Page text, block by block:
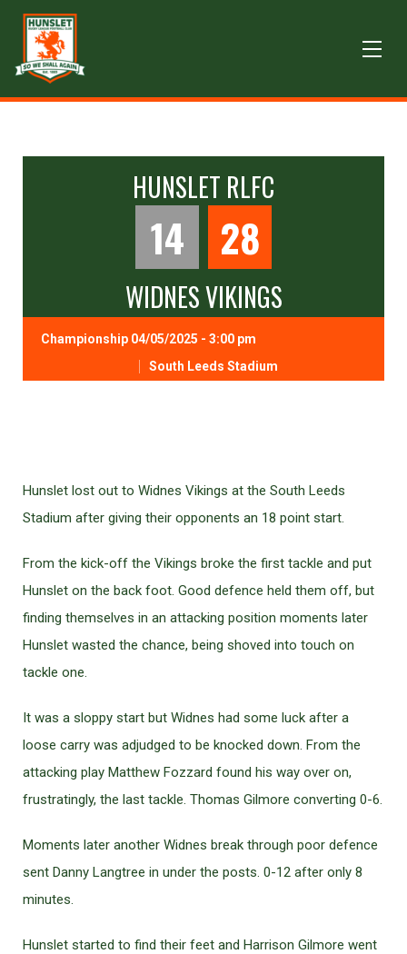
HUNSLET RLFC
14 28
WIDNES VIKINGS
Championship 04/05/2025 - 3:00 pm
South Leeds Stadium
Hunslet lost out to Widnes Vikings at the South Leeds
Stadium after giving their opponents an 18 point start.
From the kick-off the Vikings broke the first tackle and put
Hunslet on the back foot. Good defence held them off, but
finding themselves in an attacking position moments later
Hunslet wasted the chance, being shoved into touch on
tackle one.
It was a sloppy start but Widnes had some luck after a
loose carry was adjudged to be knocked down. From the
attacking play Matthew Fozzard found his way over on,
frustratingly, the last tackle. Thomas Gilmore converting 0-6.
Moments later another Widnes break through poor defence
sent Danny Langtree in under the posts. 0-12 after only 8
minutes.
Hunslet started to find their feet and Harrison Gilmore went